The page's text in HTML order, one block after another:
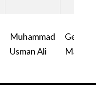
Muhammad
Usman Ali
General